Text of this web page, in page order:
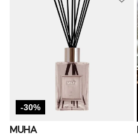
-30%
MUHA